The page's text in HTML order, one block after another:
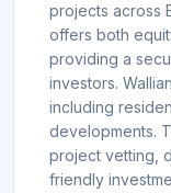
projects across
offers both
providing a
investors.
including
developments.
project vetting,
friendly